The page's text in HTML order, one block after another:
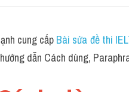
cung cấp Bài sửa đề thi
dẫn Cách dùng,